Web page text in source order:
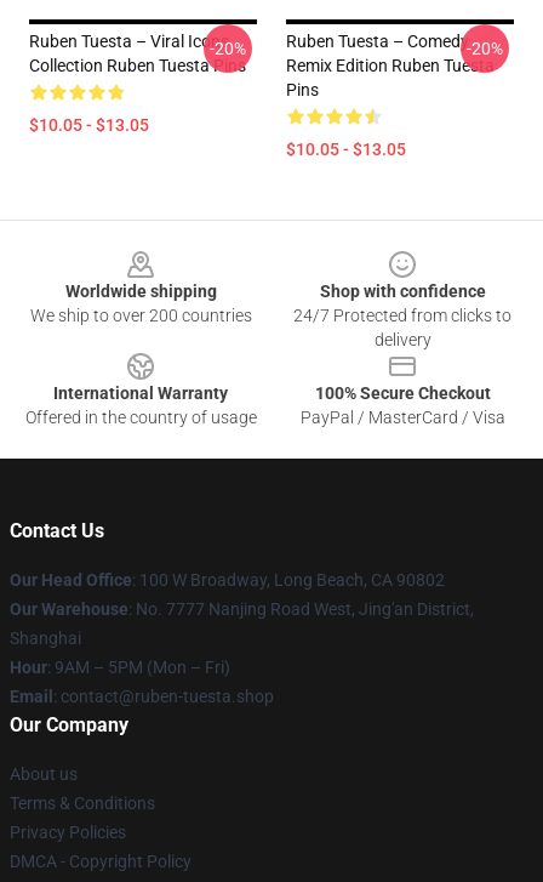
Ruben Tuesta – Viral Icons
Collection Ruben Tuesta Pins
$10.05 - $13.05
-20%
Ruben Tuesta – Comedy
Remix Edition Ruben Tuesta
Pins
$10.05 - $13.05
-20%
Worldwide shipping
We ship to over 200 countries
Shop with confidence
24/7 Protected from clicks to
delivery
International Warranty
Offered in the country of usage
100% Secure Checkout
PayPal / MasterCard / Visa
Contact Us
Our Head Office: 100 W Broadway, Long Beach, CA 90802
Our Warehouse: No. 7777 Nanjing Road West, Jing'an District,
Shanghai
Hour: 9AM – 5PM (Mon – Fri)
Email : contact@ruben-tuesta.shop
Our Company
About us
Terms & Conditions
Privacy Policies
DMCA - Copyright Policy